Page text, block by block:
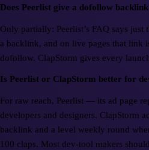
Does Peerlist give a dofollow
Only partially: Peerlist’s FAQ says just
a backlink, and on live pages that link
dofollow. ClapStorm gives every
Is Peerlist or ClapStorm better for
For raw reach, Peerlist — its ad page
developers and designers. ClapStorm
backlink and a level weekly round
100 claps. Most dev-tool makers